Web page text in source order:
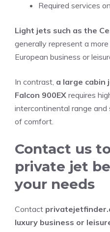
Required services
Light jets such as the
generally represent a
European business or
In contrast, a large cabin
Falcon 900EX requires
intercontinental range and
of comfort.
Contact us
private jet
your needs
Contact
luxury business or